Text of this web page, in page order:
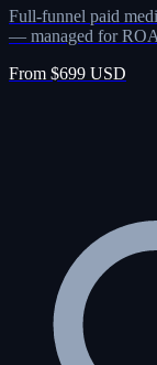
Full-funnel paid
— managed for
From $699 USD